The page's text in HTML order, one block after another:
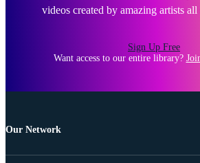
videos created by amazing artists
Sign Up Free
Want access to our entire library?
Our Network